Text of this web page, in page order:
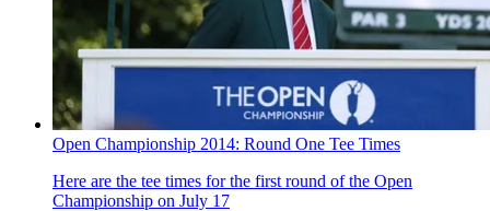
Open Championship 2014: Round One Tee Times
Here are the tee times for the first round of the Open
Championship on July 17